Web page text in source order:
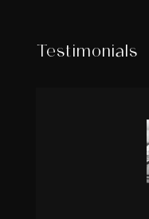
Testimonials